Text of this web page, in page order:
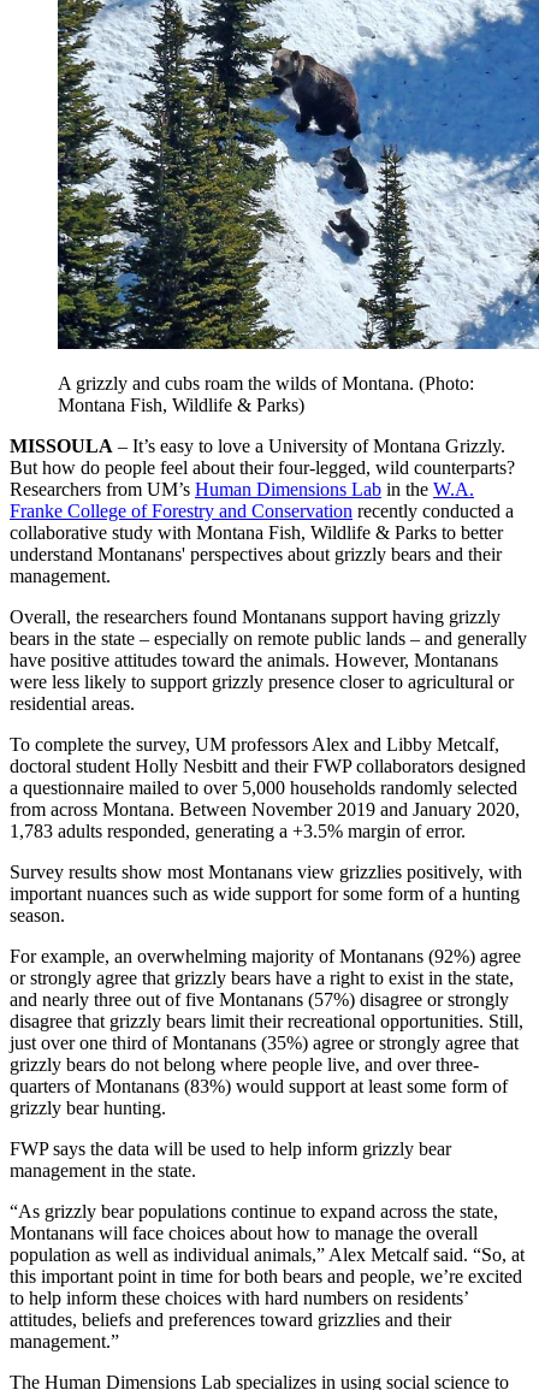
A grizzly and cubs roam the wilds of Montana. (Photo:
Montana Fish, Wildlife & Parks)
MISSOULA – It’s easy to love a University of Montana Grizzly.
But how do people feel about their four-legged, wild counterparts?
Researchers from UM’s Human Dimensions Lab in the W.A.
Franke College of Forestry and Conservation recently conducted a
collaborative study with Montana Fish, Wildlife & Parks to better
understand Montanans' perspectives about grizzly bears and their
management.
Overall, the researchers found Montanans support having grizzly
bears in the state – especially on remote public lands – and generally
have positive attitudes toward the animals. However, Montanans
were less likely to support grizzly presence closer to agricultural or
residential areas.
To complete the survey, UM professors Alex and Libby Metcalf,
doctoral student Holly Nesbitt and their FWP collaborators designed
a questionnaire mailed to over 5,000 households randomly selected
from across Montana. Between November 2019 and January 2020,
1,783 adults responded, generating a +3.5% margin of error.
Survey results show most Montanans view grizzlies positively, with
important nuances such as wide support for some form of a hunting
season.
For example, an overwhelming majority of Montanans (92%) agree
or strongly agree that grizzly bears have a right to exist in the state,
and nearly three out of five Montanans (57%) disagree or strongly
disagree that grizzly bears limit their recreational opportunities. Still,
just over one third of Montanans (35%) agree or strongly agree that
grizzly bears do not belong where people live, and over three-
quarters of Montanans (83%) would support at least some form of
grizzly bear hunting.
FWP says the data will be used to help inform grizzly bear
management in the state.
“As grizzly bear populations continue to expand across the state,
Montanans will face choices about how to manage the overall
population as well as individual animals,” Alex Metcalf said. “So, at
this important point in time for both bears and people, we’re excited
to help inform these choices with hard numbers on residents’
attitudes, beliefs and preferences toward grizzlies and their
management.”
The Human Dimensions Lab specializes in using social science to